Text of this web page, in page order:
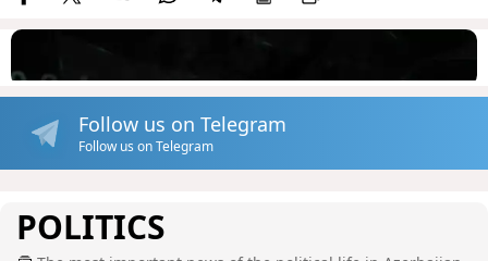
Follow us on Telegram
Follow us on Telegram
POLITICS